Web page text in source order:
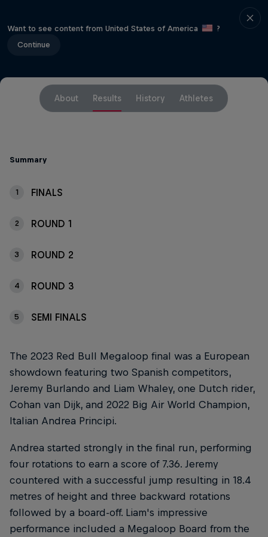
Want to see content from United States of America
?
Continue
About Results History Athletes
Summary
1 FINALS
2 ROUND 1
3 ROUND 2
4 ROUND 3
5 SEMI FINALS
The 2023 Red Bull Megaloop final was a European
showdown featuring two Spanish competitors,
Jeremy Burlando and Liam Whaley, one Dutch rider,
Cohan van Dijk, and 2022 Big Air World Champion,
Italian Andrea Principi.
Andrea started strongly in the final run, performing
four rotations to earn a score of 7.36. Jeremy
countered with a successful jump resulting in 18.4
metres of height and three backward rotations
followed by a board-off. Liam's impressive
performance included a Megaloop Board from the